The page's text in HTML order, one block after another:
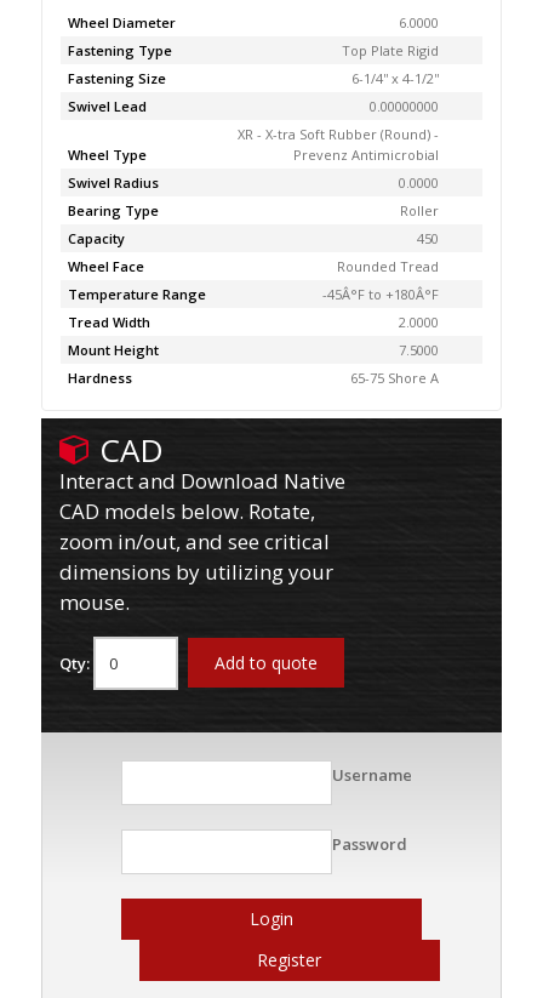
Wheel Diameter
6.0000
Fastening Type
Top Plate Rigid
Fastening Size
6-1/4'' x 4-1/2''
Swivel Lead
0.00000000
Wheel Type
XR - X-tra Soft Rubber (Round) -
Prevenz Antimicrobial
Swivel Radius
0.0000
Bearing Type
Roller
Capacity
450
Wheel Face
Rounded Tread
Temperature Range
-45Â°F to +180Â°F
Tread Width
2.0000
Mount Height
7.5000
Hardness
65-75 Shore A
CAD
Interact and Download Native
CAD models below. Rotate,
zoom in/out, and see critical
dimensions by utilizing your
mouse.
Qty: Add to quote
Username
Password
Login
Register